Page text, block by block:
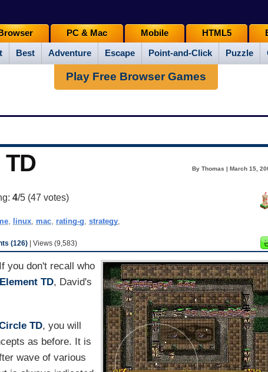
Best Adventure Escape Point-and-Click Puzzle
Browser PC & Mac Mobile HTML5
Play Free Browser Games
By Thomas | March 15,
4/5 (47 votes)
, linux, mac, rating-g, strategy,
(126) | Views (9,583)
you don't recall who
TD, David's
TD, you will
as before. It is
wave of various